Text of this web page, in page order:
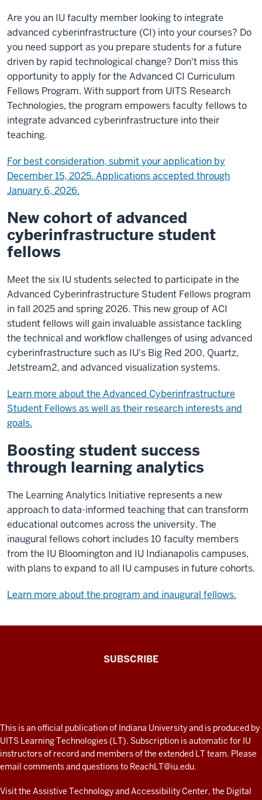
Are you an IU faculty member looking to integrate
advanced cyberinfrastructure (CI) into your courses? Do
you need support as you prepare students for a future
driven by rapid technological change? Don't miss this
opportunity to apply for the Advanced CI Curriculum
Fellows Program. With support from UITS Research
Technologies, the program empowers faculty fellows to
integrate advanced cyberinfrastructure into their
teaching.
For best consideration, submit your application by
December 15, 2025. Applications accepted through
January 6, 2026.
New cohort of advanced
cyberinfrastructure student
fellows
Meet the six IU students selected to participate in the
Advanced Cyberinfrastructure Student Fellows program
in fall 2025 and spring 2026. This new group of ACI
student fellows will gain invaluable assistance tackling
the technical and workflow challenges of using advanced
cyberinfrastructure such as IU's Big Red 200, Quartz,
Jetstream2, and advanced visualization systems.
Learn more about the Advanced Cyberinfrastructure
Student Fellows as well as their research interests and
goals.
Boosting student success
through learning analytics
The Learning Analytics Initiative represents a new
approach to data-informed teaching that can transform
educational outcomes across the university. The
inaugural fellows cohort includes 10 faculty members
from the IU Bloomington and IU Indianapolis campuses,
with plans to expand to all IU campuses in future cohorts.
Learn more about the program and inaugural fellows.
fresh
look
at
teaching
and
SUBSCRIBE
ADDITIONAL
LINKS
AND
RESOURCES
This is an official publication of Indiana University and is produced by
UITS Learning Technologies (LT). Subscription is automatic for IU
instructors of record and members of the extended LT team. Please
email comments and questions to ReachLT@iu.edu.
Visit the Assistive Technology and Accessibility Center, the Digital